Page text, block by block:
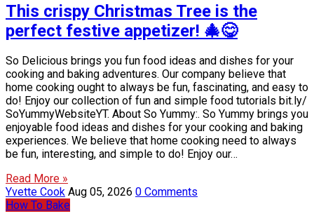
This crispy Christmas Tree is the
perfect festive appetizer! 🎄😋
So Delicious brings you fun food ideas and dishes for your
cooking and baking adventures. Our company believe that
home cooking ought to always be fun, fascinating, and easy to
do! Enjoy our collection of fun and simple food tutorials bit.ly/
SoYummyWebsiteYT. About So Yummy:. So Yummy brings you
enjoyable food ideas and dishes for your cooking and baking
experiences. We believe that home cooking need to always
be fun, interesting, and simple to do! Enjoy our…
Read More »
Yvette Cook Aug 05, 2026 0 Comments
How To Bake